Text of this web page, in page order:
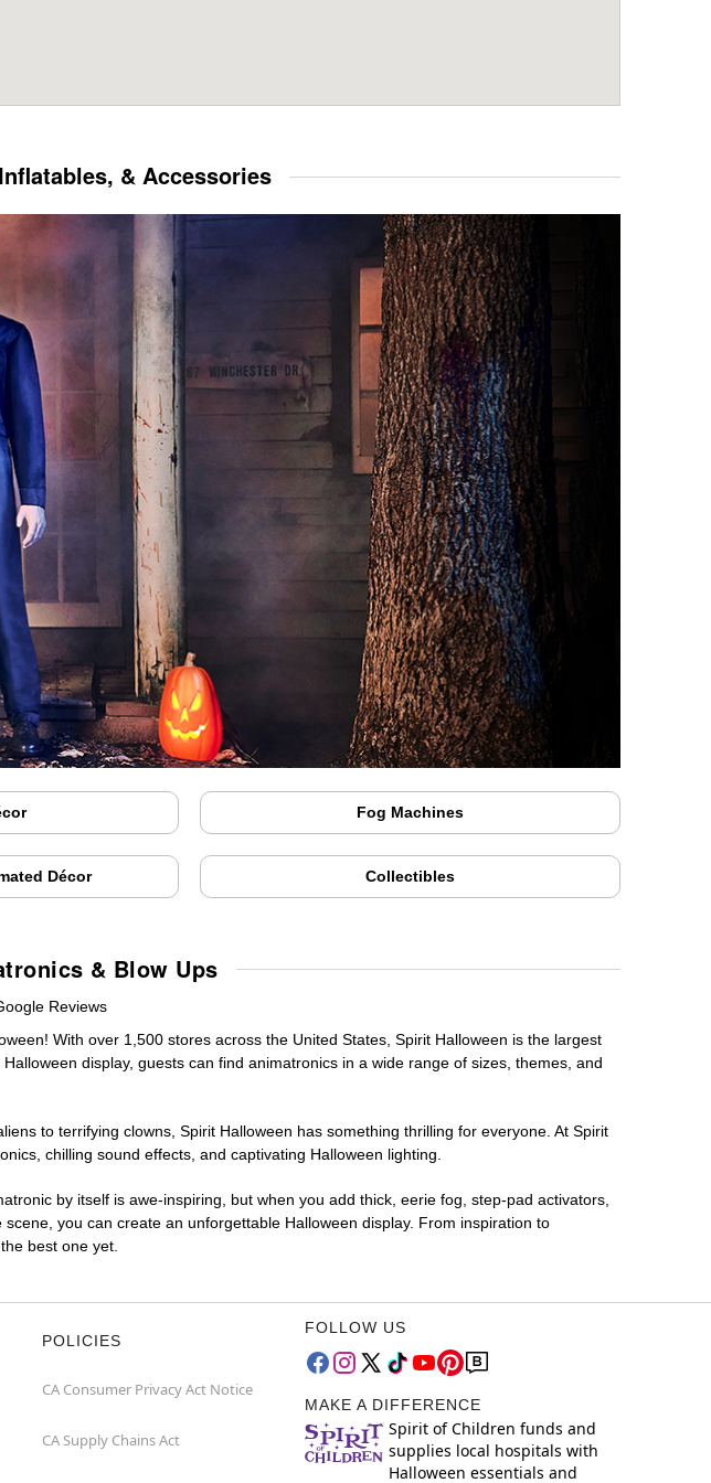
& Accessories
Fog Machines
Décor Collectibles
& Blow Ups
Reviews
With over 1,500 stores across the United States, Spirit Halloween is the largest
display, guests can find animatronics in a wide range of sizes, themes, and
to terrifying clowns, Spirit Halloween has something thrilling for everyone. At Spirit
chilling sound effects, and captivating Halloween lighting.
by itself is awe-inspiring, but when you add thick, eerie fog, step-pad activators,
scene, you can create an unforgettable Halloween display. From inspiration to
best one yet.
POLICIES
CA Consumer Privacy Act Notice
CA Supply Chains Act
FOLLOW US
MAKE A DIFFERENCE
Spirit of Children funds and
supplies local hospitals with
Halloween essentials and